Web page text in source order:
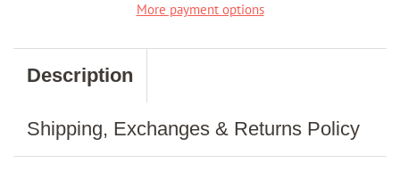
More payment options
Description
Shipping, Exchanges & Returns Policy